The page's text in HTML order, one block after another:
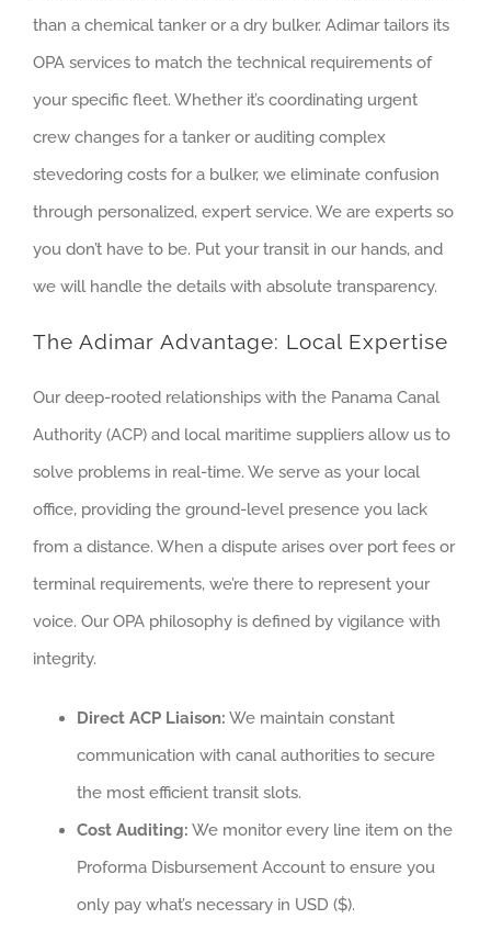
than a chemical tanker or a dry bulker. Adimar tailors its
OPA services to match the technical requirements of
your specific fleet. Whether it’s coordinating urgent
crew changes for a tanker or auditing complex
stevedoring costs for a bulker, we eliminate confusion
through personalized, expert service. We are experts so
you don’t have to be. Put your transit in our hands, and
we will handle the details with absolute transparency.
The Adimar Advantage: Local Expertise
Our deep-rooted relationships with the Panama Canal
Authority (ACP) and local maritime suppliers allow us to
solve problems in real-time. We serve as your local
office, providing the ground-level presence you lack
from a distance. When a dispute arises over port fees or
terminal requirements, we’re there to represent your
voice. Our OPA philosophy is defined by vigilance with
integrity.
Direct ACP Liaison: We maintain constant
communication with canal authorities to secure
the most efficient transit slots.
Cost Auditing: We monitor every line item on the
Proforma Disbursement Account to ensure you
only pay what’s necessary in USD ($).